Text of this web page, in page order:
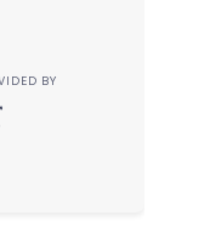
BY